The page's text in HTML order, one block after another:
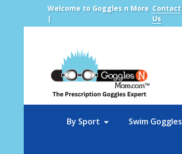
Welcome to Goggles n More
|
Contact
Us
By Sport Swim Goggles